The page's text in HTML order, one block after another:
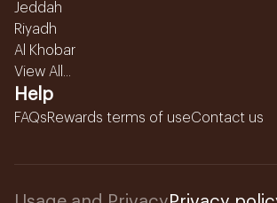
Jeddah
Riyadh
Al Khobar
View All...
Help
FAQsRewards terms of useContact us